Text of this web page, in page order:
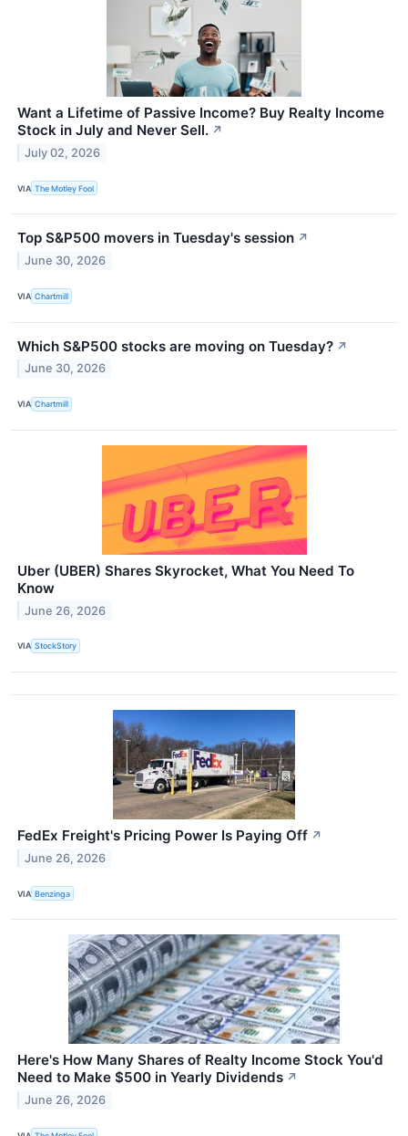
Want a Lifetime of Passive Income? Buy Realty Income
Stock in July and Never Sell. ↗
July 02, 2026
VIA The Motley Fool
Top S&P500 movers in Tuesday's session ↗
June 30, 2026
VIA Chartmill
Which S&P500 stocks are moving on Tuesday? ↗
June 30, 2026
VIA Chartmill
Uber (UBER) Shares Skyrocket, What You Need To
Know
June 26, 2026
VIA StockStory
FedEx Freight's Pricing Power Is Paying Off ↗
June 26, 2026
VIA Benzinga
Here's How Many Shares of Realty Income Stock You'd
Need to Make $500 in Yearly Dividends ↗
June 26, 2026